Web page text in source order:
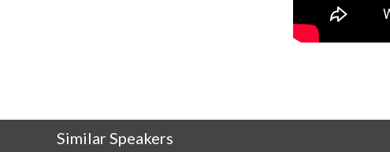
Similar Speakers